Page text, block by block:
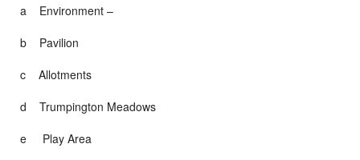
a Environment –
b Pavilion
c Allotments
d Trumpington Meadows
e Play Area